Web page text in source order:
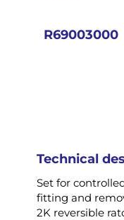
R69003000
Technical
Set for
fitting and
2K reversible